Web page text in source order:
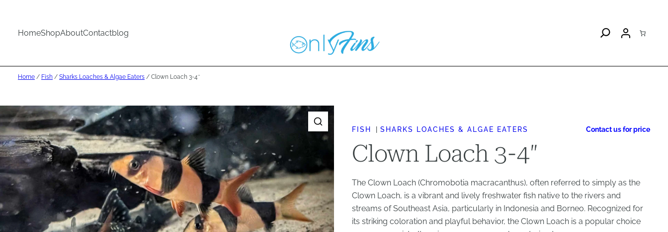
HomeShopAboutContactblog
Home / Fish / Sharks Loaches & Algae Eaters / Clown Loach 3-4″
FISH SHARKS LOACHES & ALGAE EATERS Contact us for price
Clown Loach 3-4″
The Clown Loach (Chromobotia macracanthus), often referred to simply as the
Clown Loach, is a vibrant and lively freshwater fish native to the rivers and
streams of Southeast Asia, particularly in Indonesia and Borneo. Recognized for
its striking coloration and playful behavior, the Clown Loach is a popular choice